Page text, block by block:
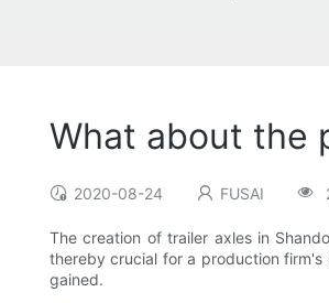
What about the
2020-08-24 FUSAI
The creation of trailer axles in
thereby crucial for a production
gained.